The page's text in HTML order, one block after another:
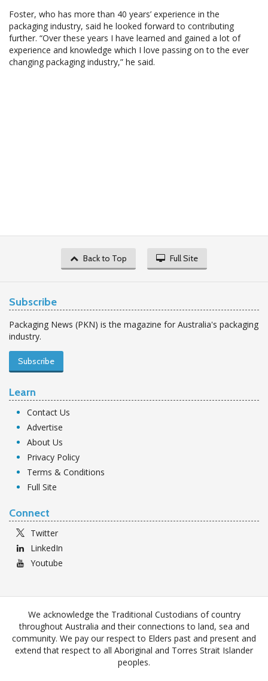
Foster, who has more than 40 years’ experience in the
packaging industry, said he looked forward to contributing
further. “Over these years I have learned and gained a lot of
experience and knowledge which I love passing on to the ever
changing packaging industry,” he said.
Back to Top Full Site
Subscribe
Packaging News (PKN) is the magazine for Australia's packaging
industry.
Subscribe
Learn
Contact Us
Advertise
About Us
Privacy Policy
Terms & Conditions
Full Site
Connect
Twitter
LinkedIn
Youtube
We acknowledge the Traditional Custodians of country
throughout Australia and their connections to land, sea and
community. We pay our respect to Elders past and present and
extend that respect to all Aboriginal and Torres Strait Islander
peoples.